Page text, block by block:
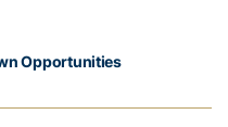
Opportunities